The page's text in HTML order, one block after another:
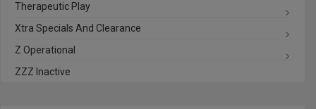
Therapeutic Play
Xtra Specials And Clearance
Z Operational
ZZZ Inactive